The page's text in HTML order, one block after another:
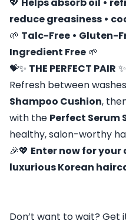
reduce greasiness •
🌱 Talc-Free • Gluten-
Ingredient Free 🌱
💝✨ THE PERFECT PAIR
Refresh between
Shampoo Cushion,
with the Perfect Serum
healthy, salon-worthy
🎉💖 Enter now for
luxurious Korean
Don’t want to wait? Get